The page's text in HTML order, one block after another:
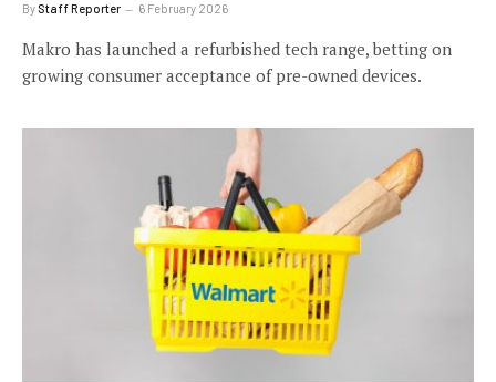
By Staff Reporter 6 February 2026
Makro has launched a refurbished tech range, betting on
growing consumer acceptance of pre-owned devices.